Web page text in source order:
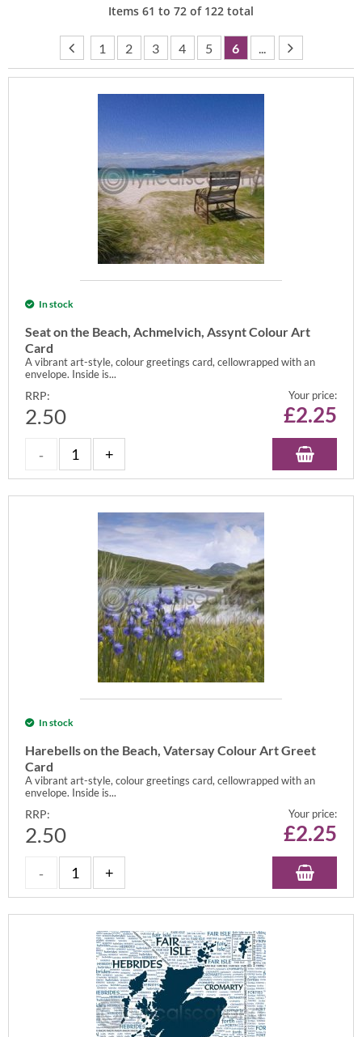
Items 61 to 72 of 122 total
1 2 3 4 5 6 ...
In stock
Seat on the Beach, Achmelvich, Assynt Colour Art
Card
A vibrant art-style, colour greetings card, cellowrapped with an
envelope. Inside is...
RRP:
2.50
Your price:
£2.25
In stock
Harebells on the Beach, Vatersay Colour Art Greet
Card
A vibrant art-style, colour greetings card, cellowrapped with an
envelope. Inside is...
RRP:
2.50
Your price:
£2.25